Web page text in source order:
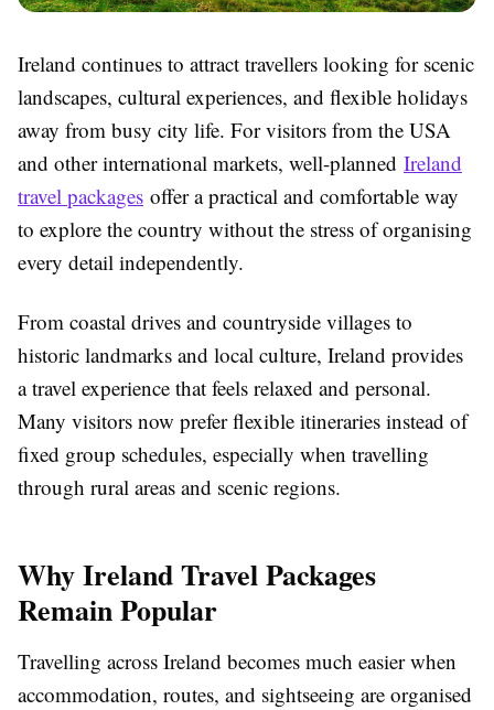
Ireland continues to attract travellers looking for scenic
landscapes, cultural experiences, and flexible holidays
away from busy city life. For visitors from the USA
and other international markets, well-planned Ireland
travel packages offer a practical and comfortable way
to explore the country without the stress of organising
every detail independently.
From coastal drives and countryside villages to
historic landmarks and local culture, Ireland provides
a travel experience that feels relaxed and personal.
Many visitors now prefer flexible itineraries instead of
fixed group schedules, especially when travelling
through rural areas and scenic regions.
Why Ireland Travel Packages
Remain Popular
Travelling across Ireland becomes much easier when
accommodation, routes, and sightseeing are organised